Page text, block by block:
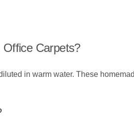
Carpets?
in warm water. These